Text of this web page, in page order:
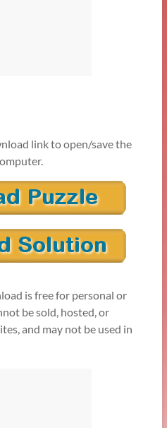
link to open/save the
is free for personal or
be sold, hosted, or
and may not be used in